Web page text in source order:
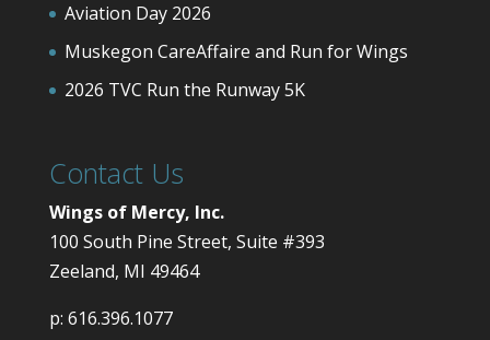
Aviation Day 2026
Muskegon CareAffaire and Run for Wings
2026 TVC Run the Runway 5K
Contact Us
Wings of Mercy, Inc.
100 South Pine Street, Suite #393
Zeeland, MI 49464
p: 616.396.1077